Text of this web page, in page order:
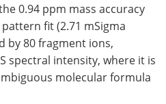
0.94 ppm mass accuracy
fit (2.71 mSigma
by 80 fragment ions,
spectral intensity, where it is
molecular formula